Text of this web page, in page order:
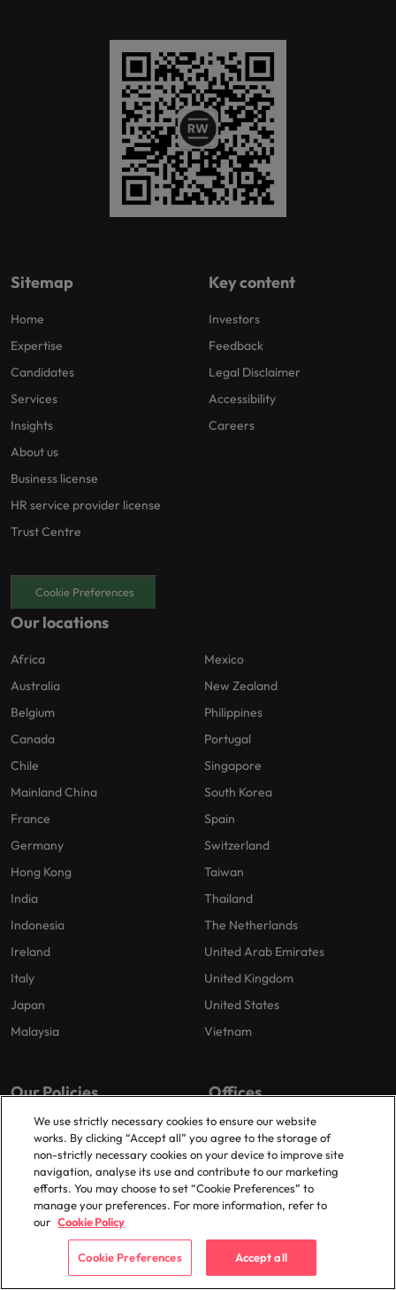
Sitemap
Home
Expertise
Candidates
Services
Insights
About us
Business license
HR service provider license
Trust Centre
Key content
Investors
Feedback
Legal Disclaimer
Accessibility
Careers
Cookie Preferences
Our locations
Africa
Australia
Belgium
Canada
Chile
Mainland China
France
Germany
Hong Kong
India
Indonesia
Ireland
Italy
Japan
Malaysia
Mexico
New Zealand
Philippines
Portugal
Singapore
South Korea
Spain
Switzerland
Taiwan
Thailand
The Netherlands
United Arab Emirates
United Kingdom
United States
Vietnam
Our Policies
Privacy Policy
Cookies Policy
Policy Library
Offices
Shanghai
Suzhou
Shenzhen
We use strictly necessary cookies to ensure our website
works. By clicking “Accept all” you agree to the storage of
non-strictly necessary cookies on your device to improve site
navigation, analyse its use and contribute to our marketing
efforts. You may choose to set “Cookie Preferences” to
manage your preferences. For more information, refer to
our Cookie Policy
Cookie Preferences Accept all